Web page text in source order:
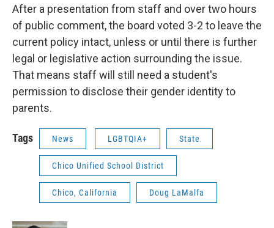
After a presentation from staff and over two hours
of public comment, the board voted 3-2 to leave the
current policy intact, unless or until there is further
legal or legislative action surrounding the issue.
That means staff will still need a student's
permission to disclose their gender identity to
parents.
Tags News LGBTQIA+ State
Chico Unified School District
Chico, California Doug LaMalfa